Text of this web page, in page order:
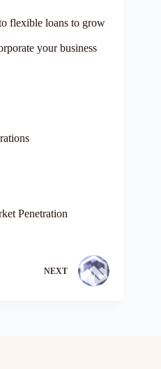
flexible loans to grow
your business
Penetration
NEXT